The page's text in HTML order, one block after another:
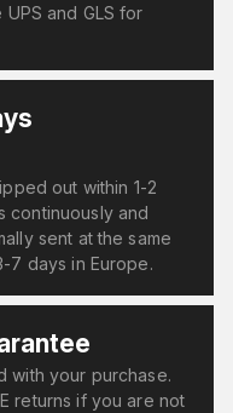
and GLS for
out within 1-2
continuously and
sent at the same
7 days in Europe.
with your purchase.
returns if you are not